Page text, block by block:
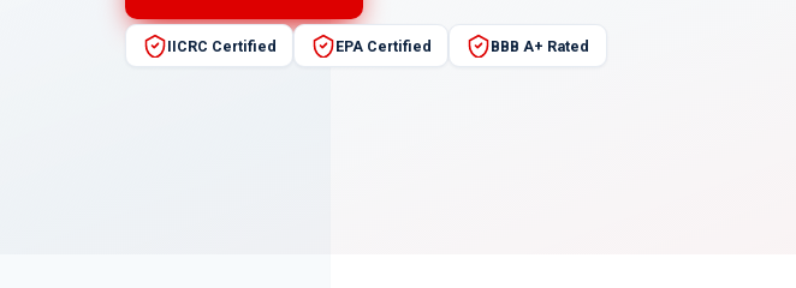
IICRC Certified EPA Certified BBB A+ Rated